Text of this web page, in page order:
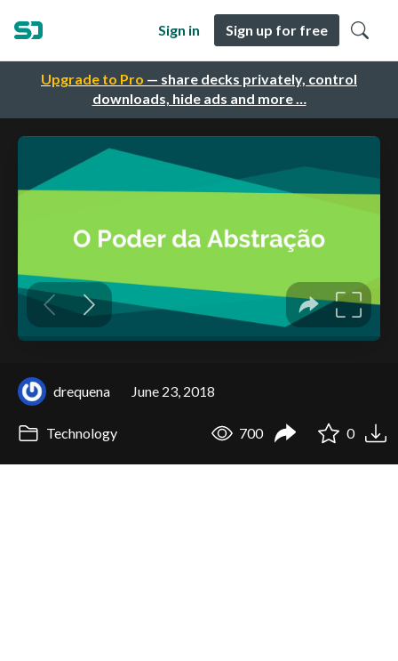
Upgrade to Pro — share decks privately, control
downloads, hide ads and more …
Sign in Sign up for free
drequena June 23, 2018
Technology 700 0